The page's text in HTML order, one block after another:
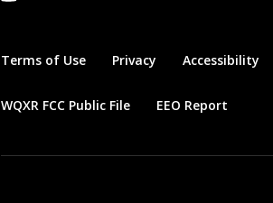
Terms of Use Privacy Accessibility
WQXR FCC Public File EEO Report